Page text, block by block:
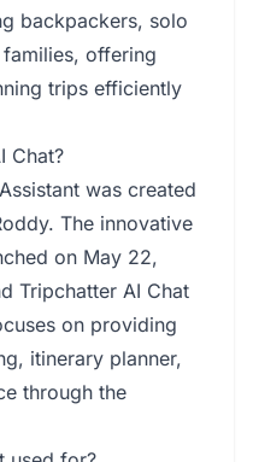
backpackers, solo
offering
trips efficiently
Chat?
was created
The innovative
on May 22,
Tripchatter AI Chat
on providing
itinerary planner,
through the